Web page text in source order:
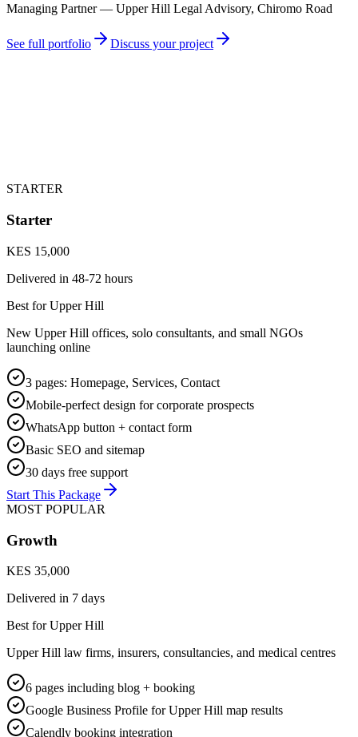
Managing Partner — Upper Hill Legal Advisory, Chiromo Road
See full portfolio Discuss your project
STARTER
Starter
KES 15,000
Delivered in 48-72 hours
Best for Upper Hill
New Upper Hill offices, solo consultants, and small NGOs
launching online
3 pages: Homepage, Services, Contact
Mobile-perfect design for corporate prospects
WhatsApp button + contact form
Basic SEO and sitemap
30 days free support
Start This Package
MOST POPULAR
Growth
KES 35,000
Delivered in 7 days
Best for Upper Hill
Upper Hill law firms, insurers, consultancies, and medical centres
6 pages including blog + booking
Google Business Profile for Upper Hill map results
Calendly booking integration